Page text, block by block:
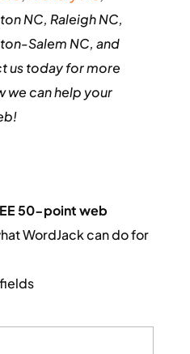
NC, Raleigh NC,
Salem NC, and
us today for more
we can help your
50-point web
WordJack can do for